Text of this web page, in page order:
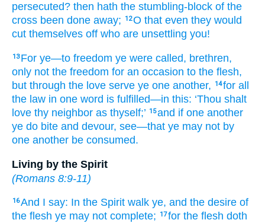
persecuted? then hath the stumbling-block of the
cross been done away; 12O that even they would
cut themselves off who are unsettling you!
13 For ye—to freedom ye were called, brethren,
only not the freedom for an occasion to the flesh,
but through the love serve ye one another, 14for all
the law in one word is fulfilled—in this: ‘Thou shalt
love thy neighbor as thyself;’ 15and if one another
ye do bite and devour, see—that ye may not by
one another be consumed.
Living by the Spirit
(Romans 8:9-11)
16And I say: In the Spirit walk ye, and the desire of
the flesh ye may not complete; 17for the flesh doth